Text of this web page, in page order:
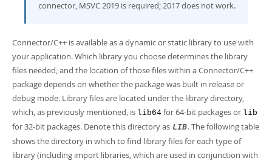
connector, MSVC 2019 is required; 2017 does not work.
Connector/C++ is available as a dynamic or static library to use with
your application. Which library you choose determines the library
files needed, and the location of those files within a Connector/C++
package depends on whether the package was built in release or
debug mode. Library files are located under the library directory,
which, as previously mentioned, is lib64 for 64-bit packages or lib
for 32-bit packages. Denote this directory as LIB. The following table
shows the directory in which to find library files for each type of
library (including import libraries, which are used in conjunction with